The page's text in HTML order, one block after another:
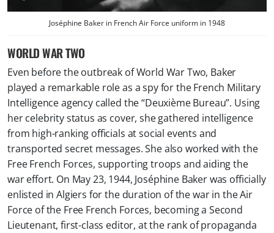
Joséphine Baker in French Air Force uniform in 1948
WORLD WAR TWO
Even before the outbreak of World War Two, Baker
played a remarkable role as a spy for the French Military
Intelligence agency called the “Deuxième Bureau”. Using
her celebrity status as cover, she gathered intelligence
from high-ranking officials at social events and
transported secret messages. She also worked with the
Free French Forces, supporting troops and aiding the
war effort. On May 23, 1944, Joséphine Baker was officially
enlisted in Algiers for the duration of the war in the Air
Force of the Free French Forces, becoming a Second
Lieutenant, first-class editor, at the rank of propaganda